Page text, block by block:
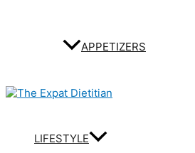
APPETIZERS
LIFESTYLE